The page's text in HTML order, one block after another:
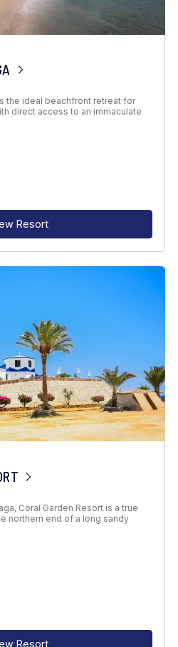
the ideal beachfront retreat for
direct access to an immaculate
Resort
Coral Garden Resort is a true
northern end of a long sandy
Resort